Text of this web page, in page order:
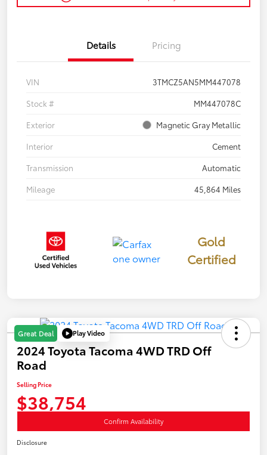
Details Pricing
VIN
3TMCZ5AN5MM447078
Stock #
MM447078C
Exterior
Magnetic Gray Metallic
Interior
Cement
Transmission
Automatic
Mileage
45,864 Miles
Gold
Certified
Great Deal Play Video
2024 Toyota Tacoma 4WD TRD Off
Road
Selling Price
$38,754
Confirm Availability
Disclosure